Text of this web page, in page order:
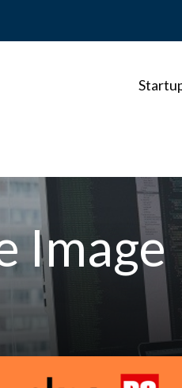
Image